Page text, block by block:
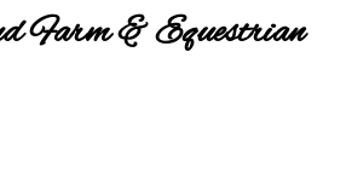
Farm & Equestrian